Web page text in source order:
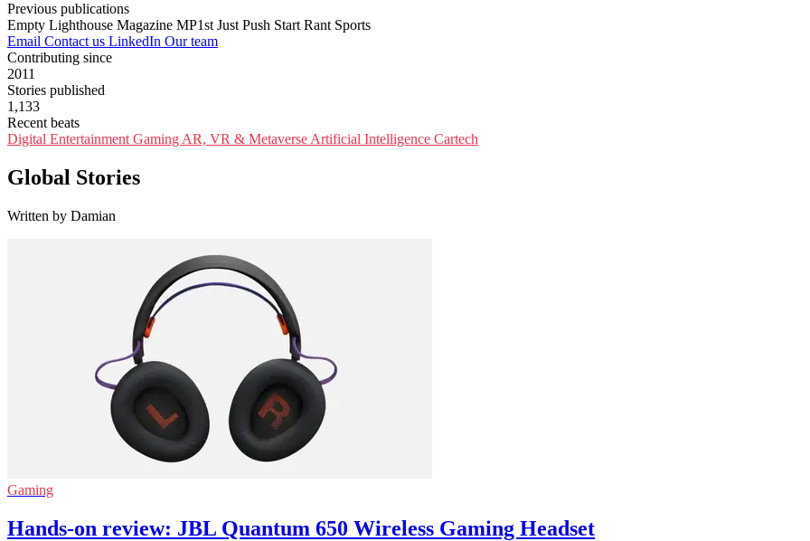
Previous publications
Empty Lighthouse Magazine MP1st Just Push Start Rant Sports
Email Contact us LinkedIn Our team
Contributing since
2011
Stories published
1,133
Recent beats
Digital Entertainment Gaming AR, VR & Metaverse Artificial Intelligence Cartech
Global Stories
Written by Damian
Gaming
Hands-on review: JBL Quantum 650 Wireless Gaming Headset